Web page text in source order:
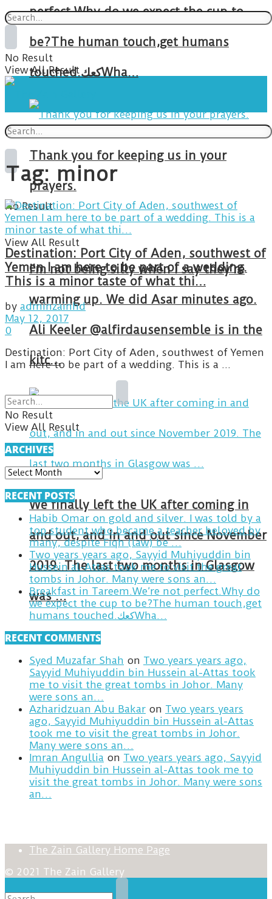
perfect.Why do we expect the cup to
be?The human touch,get humans
touched.كعكWha…
Thank you for keeping us in your
prayers.
I’m not being silly when I say they’re
warming up. We did Asar minutes ago.
Ali Keeler @alfirdausensemble is in the
kitc…
We finally left the UK after coming in
and out, and in and out since November
2019. The last two months in Glasgow
was …
No Result
View All Result
No Result
View All Result
Tag: minor
Destination: Port City of Aden, southwest of
Yemen I am here to be part of a wedding.
This is a minor taste of what thi…
by adminzainhd
May 12, 2017
0
Destination: Port City of Aden, southwest of Yemen
I am here to be part of a wedding. This is a ...
No Result
View All Result
ARCHIVES
ARCHIVES
RECENT POSTS
Habib Omar on gold and silver. I was told by a
top student who became a teacher beloved by
many, despite Fiqh (law) be …
Two years years ago, Sayyid Muhiyuddin bin
Hussein al-Attas took me to visit the great
tombs in Johor. Many were sons an…
Breakfast in Tareem.We’re not perfect.Why do
we expect the cup to be?The human touch,get
humans touched.كعكWha…
RECENT COMMENTS
Syed Muzafar Shah on Two years years ago,
Sayyid Muhiyuddin bin Hussein al-Attas took
me to visit the great tombs in Johor. Many
were sons an…
Azharidzuan Abu Bakar on Two years years
ago, Sayyid Muhiyuddin bin Hussein al-Attas
took me to visit the great tombs in Johor.
Many were sons an…
Imran Angullia on Two years years ago, Sayyid
Muhiyuddin bin Hussein al-Attas took me to
visit the great tombs in Johor. Many were sons
an…
The Zain Gallery Home Page
© 2021 The Zain Gallery